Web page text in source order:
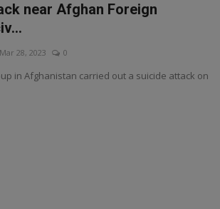
near Afghan Foreign
Mar 28, 2023 0
in Afghanistan carried out a suicide attack on